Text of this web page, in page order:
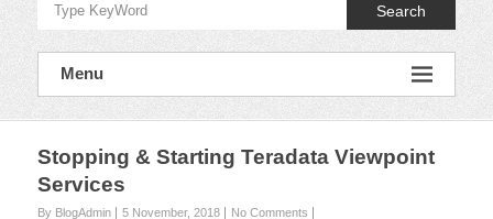
Search
Menu
Stopping & Starting Teradata Viewpoint
Services
By BlogAdmin 5 November, 2018 No Comments